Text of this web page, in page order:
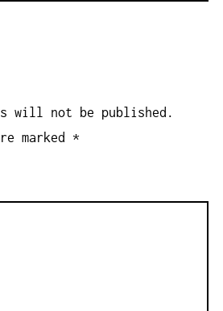
will not be published.
marked *